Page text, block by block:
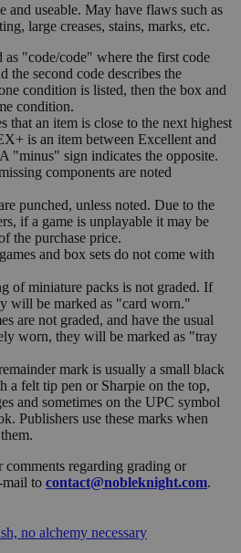
and useable. May have flaws such as
large creases, stains, marks, etc.
as "code/code" where the first code
the second code describes the
condition is listed, then the box and
condition.
that an item is close to the next highest
is an item between Excellent and
"minus" sign indicates the opposite.
components are noted
punched, unless noted. Due to the
if a game is unplayable it may be
the purchase price.
and box sets do not come with
of miniature packs is not graded. If
will be marked as "card worn."
are not graded, and have the usual
worn, they will be marked as "tray
mark is usually a small black
a felt tip pen or Sharpie on the top,
and sometimes on the UPC symbol
Publishers use these marks when
regarding grading or
mail to contact@nobleknight.com.
no alchemy necessary